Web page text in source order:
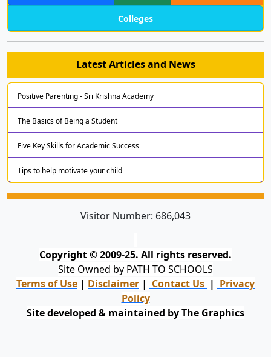
Colleges
Latest Articles and News
Positive Parenting - Sri Krishna Academy
The Basics of Being a Student
Five Key Skills for Academic Success
Tips to help motivate your child
Visitor Number: 686,043
Copyright © 2009-25. All rights reserved.
Site Owned by PATH TO SCHOOLS
Terms of Use | Disclaimer | Contact Us | Privacy
Policy
Site developed & maintained by The Graphics